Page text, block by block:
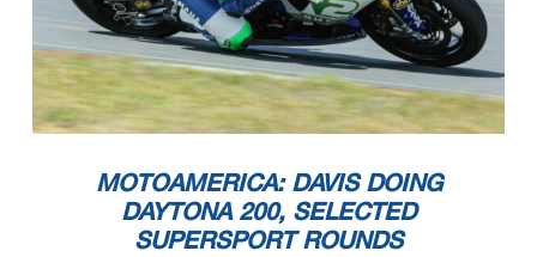
MOTOAMERICA: DAVIS DOING
DAYTONA 200, SELECTED
SUPERSPORT ROUNDS